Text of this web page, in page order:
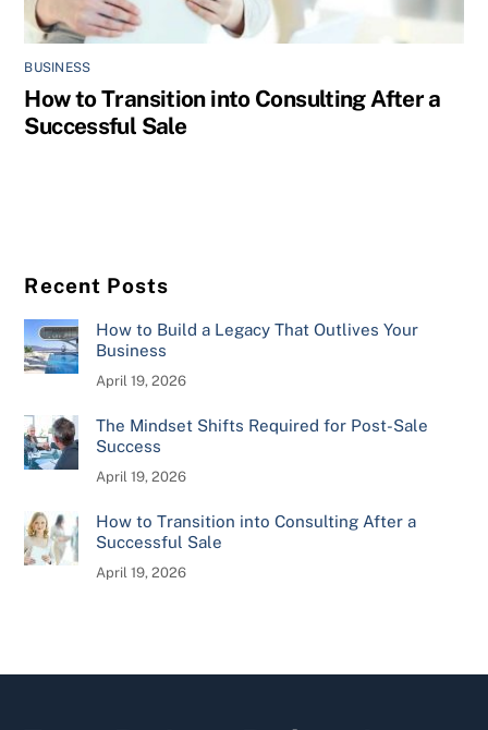
BUSINESS
How to Transition into Consulting After a
Successful Sale
Recent Posts
How to Build a Legacy That Outlives Your
Business
April 19, 2026
The Mindset Shifts Required for Post-Sale
Success
April 19, 2026
How to Transition into Consulting After a
Successful Sale
April 19, 2026